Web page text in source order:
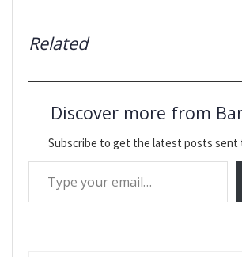
Related
Discover more from
Subscribe to get the latest posts sent
Type your email…